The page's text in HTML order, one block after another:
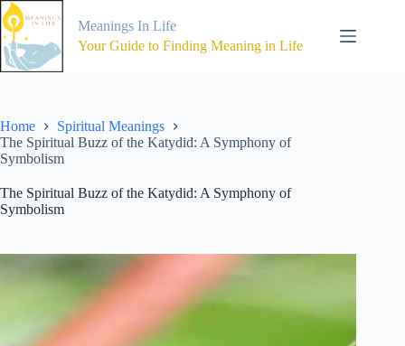
Skip
to
content
Meanings In Life
Your Guide to Finding Meaning in Life
Home
Spiritual Meanings
The Spiritual Buzz of the Katydid: A Symphony of
Symbolism
The Spiritual Buzz of the Katydid: A Symphony of
Symbolism